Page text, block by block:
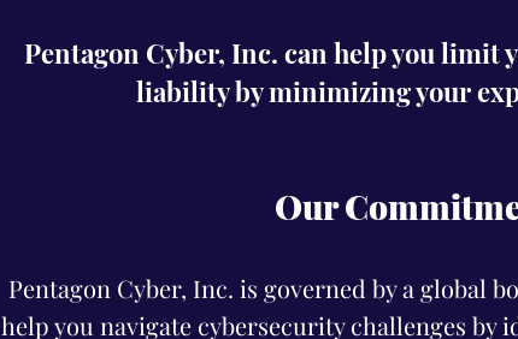
Pentagon Cyber, Inc. can help you
liability by minimizing your
Our
Pentagon Cyber, Inc. is governed by a global
help you navigate cybersecurity challenges by